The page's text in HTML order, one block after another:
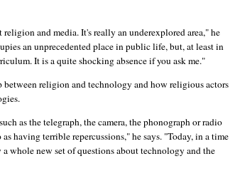
and media. It's really an underexplored area," he
an unprecedented place in public life, but, at least in
It is a quite shocking absence if you ask me."
religion and technology and how religious actors
as the telegraph, the camera, the phonograph or radio
having terrible repercussions," he says. "Today, in a time
whole new set of questions about technology and the